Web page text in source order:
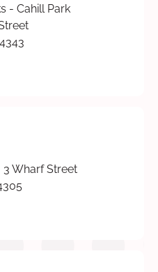
- Cahill Park
3 Wharf Street